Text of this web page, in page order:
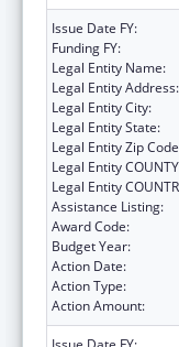
Issue Date FY:
Funding FY:
Legal Entity Name:
Legal Entity Address:
Legal Entity City:
Legal Entity State:
Legal Entity Zip
Legal Entity
Legal Entity
Assistance Listing:
Award Code:
Budget Year:
Action Date:
Action Type:
Action Amount: